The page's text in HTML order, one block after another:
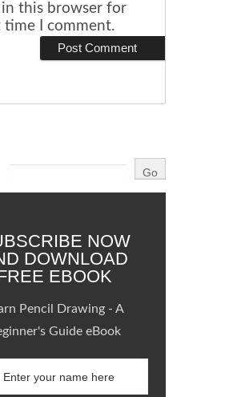
this browser for
time I comment.
NOW
DOWNLOAD
EBOOK
Pencil Drawing - A
Guide eBook